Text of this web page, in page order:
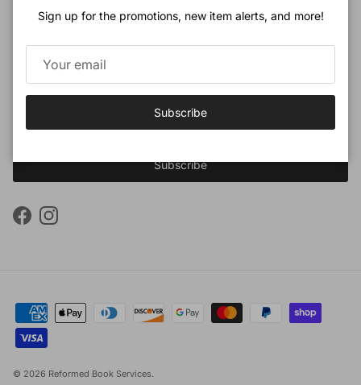
Promotions, new products and sales. Directly to your inbox.
Subscribe
FacebookInstagram
© 2026 Reformed Book Services.
Sign up for the promotions, new item alerts, and more!
Subscribe